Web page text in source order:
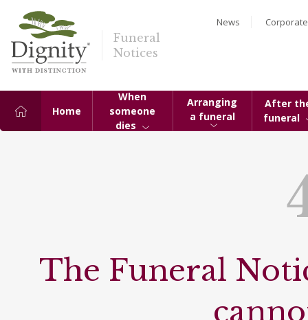
Funeral
Notices
News Corporate
Home
When
someone
dies
Arranging
a funeral
After
funeral
The Funeral